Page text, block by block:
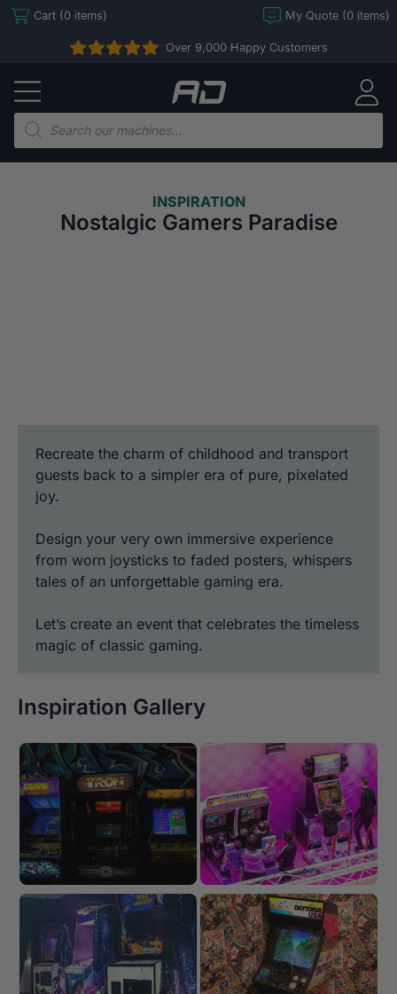
Skip Cart (0 items) My Quote (0 items)
Over 9,000 Happy Customers
Arcade
Direct
Products
search
INSPIRATION
Nostalgic Gamers Paradise
Recreate the charm of childhood and transport
guests back to a simpler era of pure, pixelated
joy.
Design your very own immersive experience
from worn joysticks to faded posters, whispers
tales of an unforgettable gaming era.
Let’s create an event that celebrates the timeless
magic of classic gaming.
Inspiration Gallery